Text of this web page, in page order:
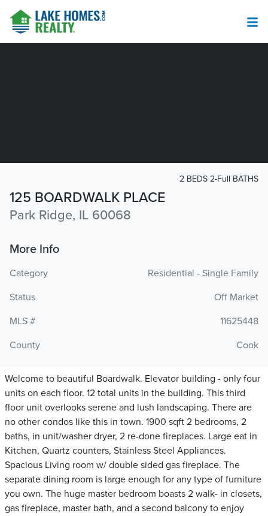
125 BOARDWALK PLACE
Park Ridge, IL 60068
2 BEDS 2-Full BATHS
More Info
Category
Residential - Single Family
Status
Off Market
MLS #
11625448
County
Cook
Welcome to beautiful Boardwalk. Elevator building - only four
units on each floor. 12 total units in the building. This third
floor unit overlooks serene and lush landscaping. There are
no other condos like this in town. 1900 sqft 2 bedrooms, 2
baths, in unit/washer dryer, 2 re-done fireplaces. Large eat in
Kitchen, Quartz counters, Stainless Steel Appliances.
Spacious Living room w/ double sided gas fireplace. The
separate dining room is large enough for any type of furniture
you own. The huge master bedroom boasts 2 walk- in closets,
gas fireplace, master bath, and a second balcony to enjoy